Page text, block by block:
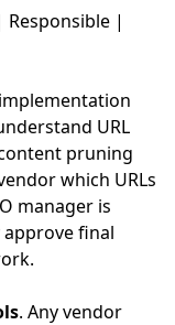
|
URL
pruning
which URLs
manager is
final
. Any vendor